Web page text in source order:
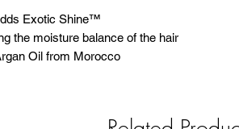
Exotic Shine™
the moisture balance of the hair
Oil from Morocco